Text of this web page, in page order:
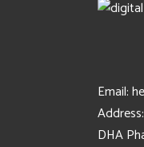
Email:
Address:
DHA